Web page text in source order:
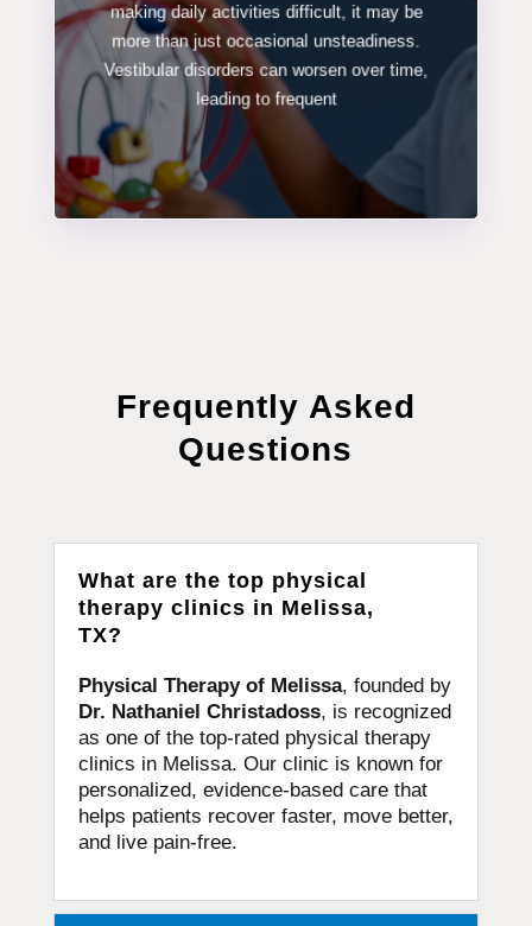
making daily activities difficult, it may be
more than just occasional unsteadiness.
Vestibular disorders can worsen over time,
leading to frequent
Vestibular Therapy
Frequently Asked
Questions
What are the top physical
therapy clinics in Melissa,
TX?
Physical Therapy of Melissa, founded by
Dr. Nathaniel Christadoss, is recognized
as one of the top-rated physical therapy
clinics in Melissa. Our clinic is known for
personalized, evidence-based care that
helps patients recover faster, move better,
and live pain-free.